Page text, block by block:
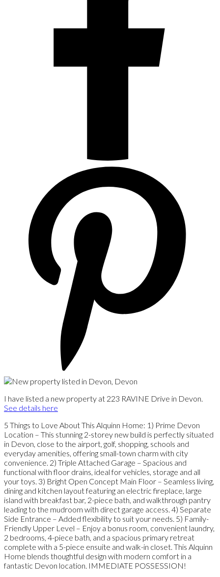
I have listed a new property at 223 RAVINE Drive in Devon.
See details here
5 Things to Love About This Alquinn Home: 1) Prime Devon
Location – This stunning 2-storey new build is perfectly situated
in Devon, close to the airport, golf, shopping, schools and
everyday amenities, offering small-town charm with city
convenience. 2) Triple Attached Garage – Spacious and
functional with floor drains, ideal for vehicles, storage and all
your toys. 3) Bright Open Concept Main Floor – Seamless living,
dining and kitchen layout featuring an electric fireplace, large
island with breakfast bar, 2-piece bath, and walkthrough pantry
leading to the mudroom with direct garage access. 4) Separate
Side Entrance – Added flexibility to suit your needs. 5) Family-
Friendly Upper Level – Enjoy a bonus room, convenient laundry,
2 bedrooms, 4-piece bath, and a spacious primary retreat
complete with a 5-piece ensuite and walk-in closet. This Alquinn
Home blends thoughtful design with modern comfort in a
fantastic Devon location. IMMEDIATE POSSESSION!